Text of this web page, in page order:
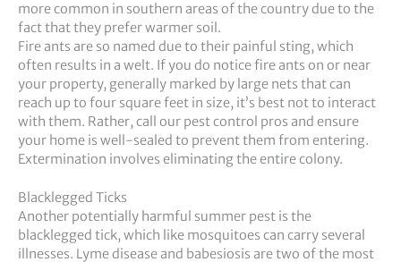
more common in southern areas of the country due to the
fact that they prefer warmer soil.
Fire ants are so named due to their painful sting, which
often results in a welt. If you do notice fire ants on or near
your property, generally marked by large nets that can
reach up to four square feet in size, it’s best not to interact
with them. Rather, call our pest control pros and ensure
your home is well-sealed to prevent them from entering.
Extermination involves eliminating the entire colony.
Blacklegged Ticks
Another potentially harmful summer pest is the
blacklegged tick, which like mosquitoes can carry several
illnesses. Lyme disease and babesiosis are two of the most